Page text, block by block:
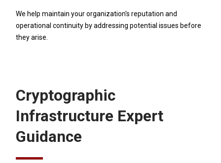
We help maintain your organization's reputation and
operational continuity by addressing potential issues before
they arise.
Cryptographic
Infrastructure Expert
Guidance